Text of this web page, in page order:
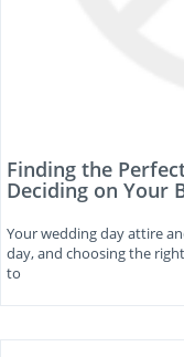
Finding the
Deciding on Your
Your wedding day attire
day, and choosing the
to